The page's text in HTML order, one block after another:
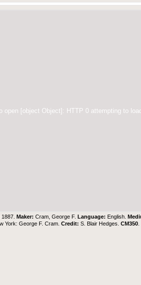
open [object Object]: HTTP 0 attempting to
1887.Maker:Cram, George F.Language: English.
York: George F. Cram.Credit:S. Blair Hedges .CM350